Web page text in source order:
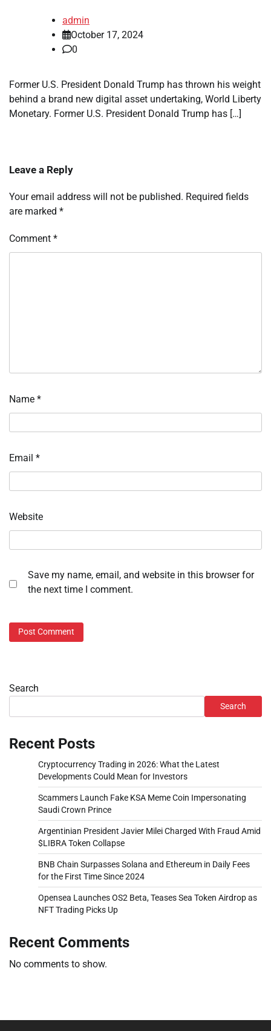
admin
October 17, 2024
0
Former U.S. President Donald Trump has thrown his weight
behind a brand new digital asset undertaking, World Liberty
Monetary. Former U.S. President Donald Trump has […]
Leave a Reply
Your email address will not be published. Required fields
are marked *
Comment *
Name *
Email *
Website
Save my name, email, and website in this browser for
the next time I comment.
Search
Search
Recent Posts
Cryptocurrency Trading in 2026: What the Latest
Developments Could Mean for Investors
Scammers Launch Fake KSA Meme Coin Impersonating
Saudi Crown Prince
Argentinian President Javier Milei Charged With Fraud Amid
$LIBRA Token Collapse
BNB Chain Surpasses Solana and Ethereum in Daily Fees
for the First Time Since 2024
Opensea Launches OS2 Beta, Teases Sea Token Airdrop as
NFT Trading Picks Up
Recent Comments
No comments to show.